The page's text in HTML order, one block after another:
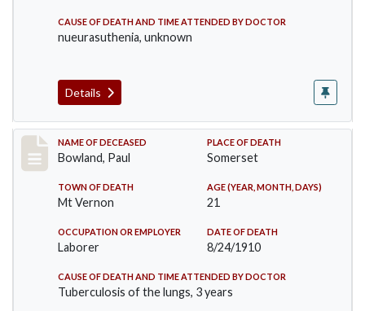
CAUSE OF DEATH AND TIME ATTENDED BY DOCTOR
nueurasuthenia, unknown
Details
Record #73
NAME OF DECEASED
Bowland, Paul
PLACE OF DEATH
Somerset
TOWN OF DEATH
Mt Vernon
AGE (YEAR, MONTH, DAYS)
21
OCCUPATION OR EMPLOYER
Laborer
DATE OF DEATH
8/24/1910
CAUSE OF DEATH AND TIME ATTENDED BY DOCTOR
Tuberculosis of the lungs, 3 years